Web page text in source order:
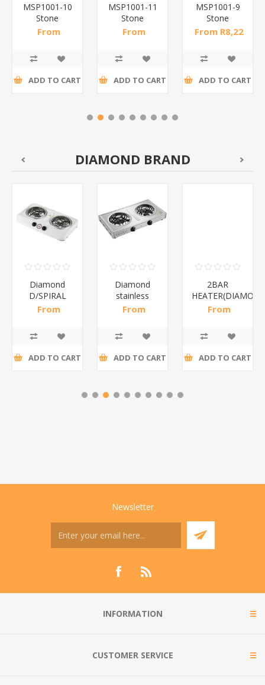
MSP1001-10
Stone
pattern
From
ADD TO CART
MSP1001-11
Stone
pattern
From
ADD TO CART
MSP1001-9
Stone
pattern
From R8,22
ADD TO CART
DIAMOND BRAND
Diamond
D/SPIRAL
WHITE/1*6
From
ADD TO CART
Diamond
stainless
steel(K3)/1*6
From
ADD TO CART
2BAR
From
ADD TO CART
Newsletter
INFORMATION
CUSTOMER SERVICE